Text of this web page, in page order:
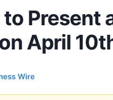
to Present
April
Wire